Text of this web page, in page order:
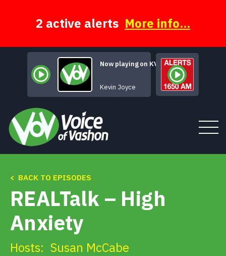
2 active alerts More info...
Now playing on KVSH
Say Three Words
Kevin Joyce
Tune In
About
Get Involved
< BACK TO EPISODES
REALTalk – High
Anxiety
Hosts: Susan McCabe